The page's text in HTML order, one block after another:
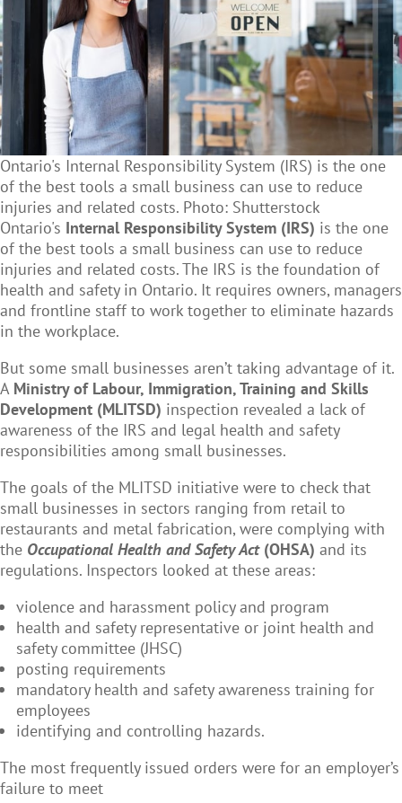
Ontario's Internal Responsibility System (IRS) is the one
of the best tools a small business can use to reduce
injuries and related costs. Photo: Shutterstock
Ontario's Internal Responsibility System (IRS) is the one
of the best tools a small business can use to reduce
injuries and related costs. The IRS is the foundation of
health and safety in Ontario. It requires owners, managers
and frontline staff to work together to eliminate hazards
in the workplace.
But some small businesses aren’t taking advantage of it.
A Ministry of Labour, Immigration, Training and Skills
Development (MLITSD) inspection revealed a lack of
awareness of the IRS and legal health and safety
responsibilities among small businesses.
The goals of the MLITSD initiative were to check that
small businesses in sectors ranging from retail to
restaurants and metal fabrication, were complying with
the Occupational Health and Safety Act(OHSA) and its
regulations. Inspectors looked at these areas:
violence and harassment policy and program
health and safety representative or joint health and
safety committee (JHSC)
posting requirements
mandatory health and safety awareness training for
employees
identifying and controlling hazards.
The most frequently issued orders were for an employer’s
failure to meet